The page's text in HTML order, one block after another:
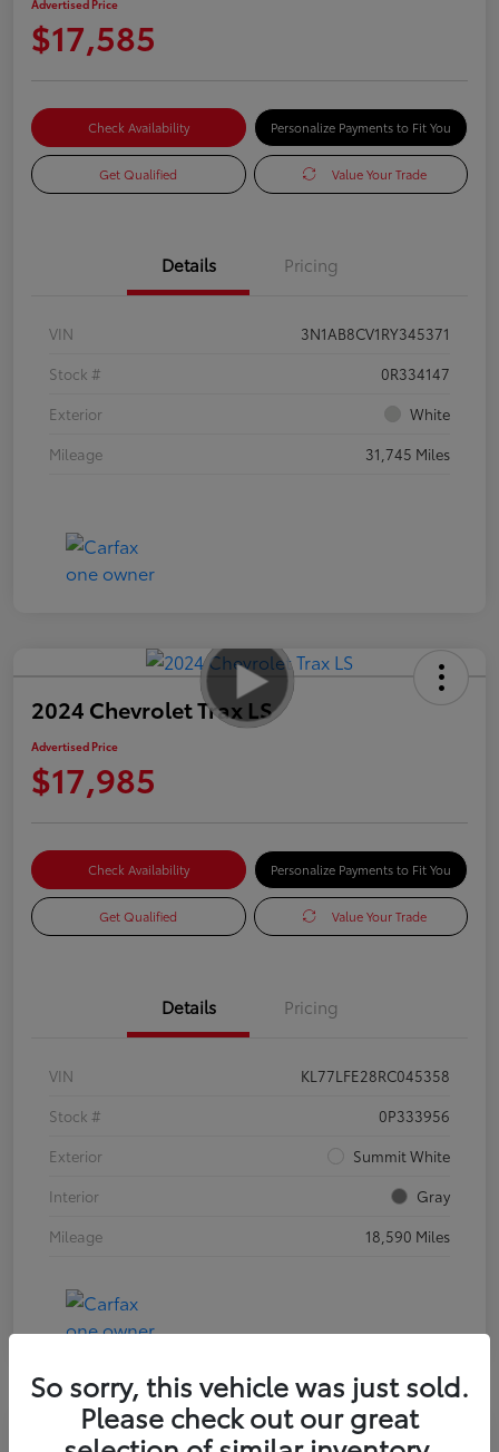
Advertised Price
$17,585
Check Availability Personalize Payments to Fit You
Get Qualified Value Your Trade
Details Pricing
VIN
3N1AB8CV1RY345371
Stock #
0R334147
Exterior
White
Mileage
31,745 Miles
2024 Chevrolet Trax LS
Advertised Price
$17,985
Check Availability Personalize Payments to Fit You
Get Qualified Value Your Trade
Details Pricing
VIN
KL77LFE28RC045358
Stock #
0P333956
Exterior
Summit White
Interior
Gray
Mileage
18,590 Miles
So sorry, this vehicle was just sold.
Please check out our great